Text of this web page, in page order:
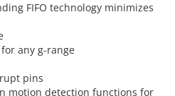
FIFO technology minimizes
any g-range
pins
motion detection functions for